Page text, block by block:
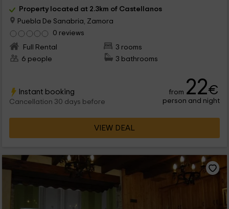
Property located at 2.3km of Castellanos
Puebla De Sanabria, Zamora
0 reviews
Full Rental
3 rooms
6 people
3 bathrooms
Instant booking
Cancellation 30 days before
from 22€
person and night
VIEW DEAL